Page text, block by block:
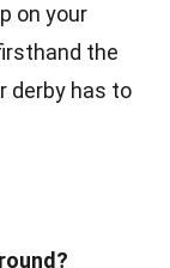
on your
the
derby has to